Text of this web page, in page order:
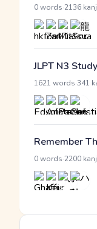
0 words 2136
JLPT N3
1621 words 341
Remember
0 words 2200